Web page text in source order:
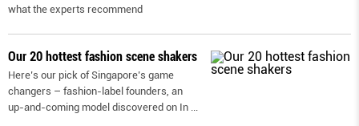
what the experts recommend
Our 20 hottest fashion scene shakers
Here’s our pick of Singapore’s game
changers – fashion-label founders, an
up-and-coming model discovered on In